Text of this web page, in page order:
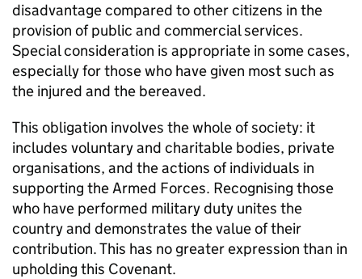
disadvantage compared to other citizens in the
provision of public and commercial services.
Special consideration is appropriate in some cases,
especially for those who have given most such as
the injured and the bereaved.
This obligation involves the whole of society: it
includes voluntary and charitable bodies, private
organisations, and the actions of individuals in
supporting the Armed Forces. Recognising those
who have performed military duty unites the
country and demonstrates the value of their
contribution. This has no greater expression than in
upholding this Covenant.